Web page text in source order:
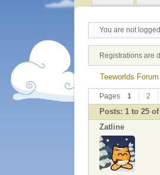
You are not
Registrations are
Teeworlds Forum
Pages 1 2
Posts: 1 to 25 of
Zatline